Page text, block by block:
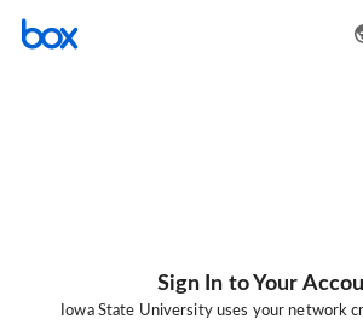
Sign In to Your
Iowa State University uses your network